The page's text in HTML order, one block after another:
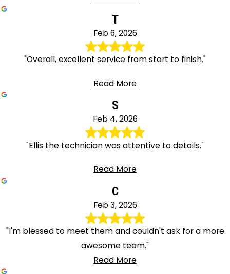
T
Feb 6, 2026
"Overall, excellent service from start to finish."
Read More
S
Feb 4, 2026
"Ellis the technician was attentive to details."
Read More
C
Feb 3, 2026
"I'm blessed to meet them and couldn't ask for a more
awesome team."
Read More